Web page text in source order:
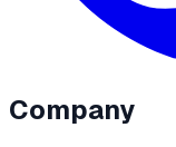
Company